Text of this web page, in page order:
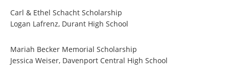
Carl & Ethel Schacht Scholarship
Logan Lafrenz, Durant High School
Mariah Becker Memorial Scholarship
Jessica Weiser, Davenport Central High School